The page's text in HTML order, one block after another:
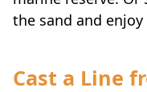
the sand and
Cast a Line